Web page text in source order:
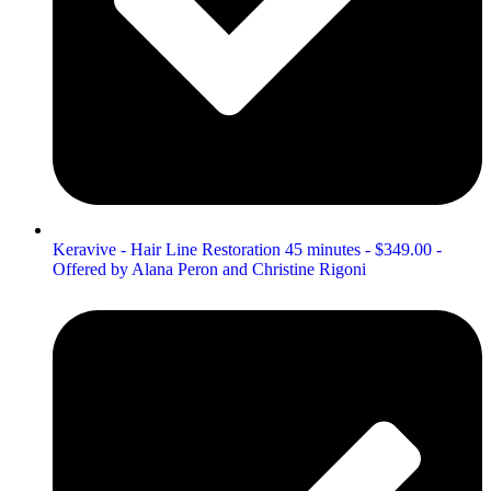
Keravive - Hair Line Restoration 45 minutes - $349.00 -
Offered by Alana Peron and Christine Rigoni